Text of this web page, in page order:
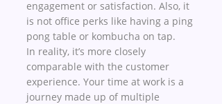
engagement or satisfaction. Also, it
is not office perks like having a ping
pong table or kombucha on tap.
In reality, it’s more closely
comparable with the customer
experience. Your time at work is a
journey made up of multiple